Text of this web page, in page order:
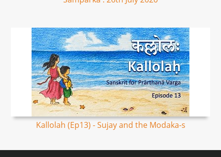
Kallolah (Ep13) - Sujay and the Modaka-s